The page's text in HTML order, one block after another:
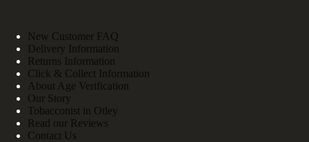
New Customer FAQ
Delivery Information
Returns Information
Click & Collect Information
About Age Verification
Our Story
Tobacconist in Otley
Read our Reviews
Contact Us